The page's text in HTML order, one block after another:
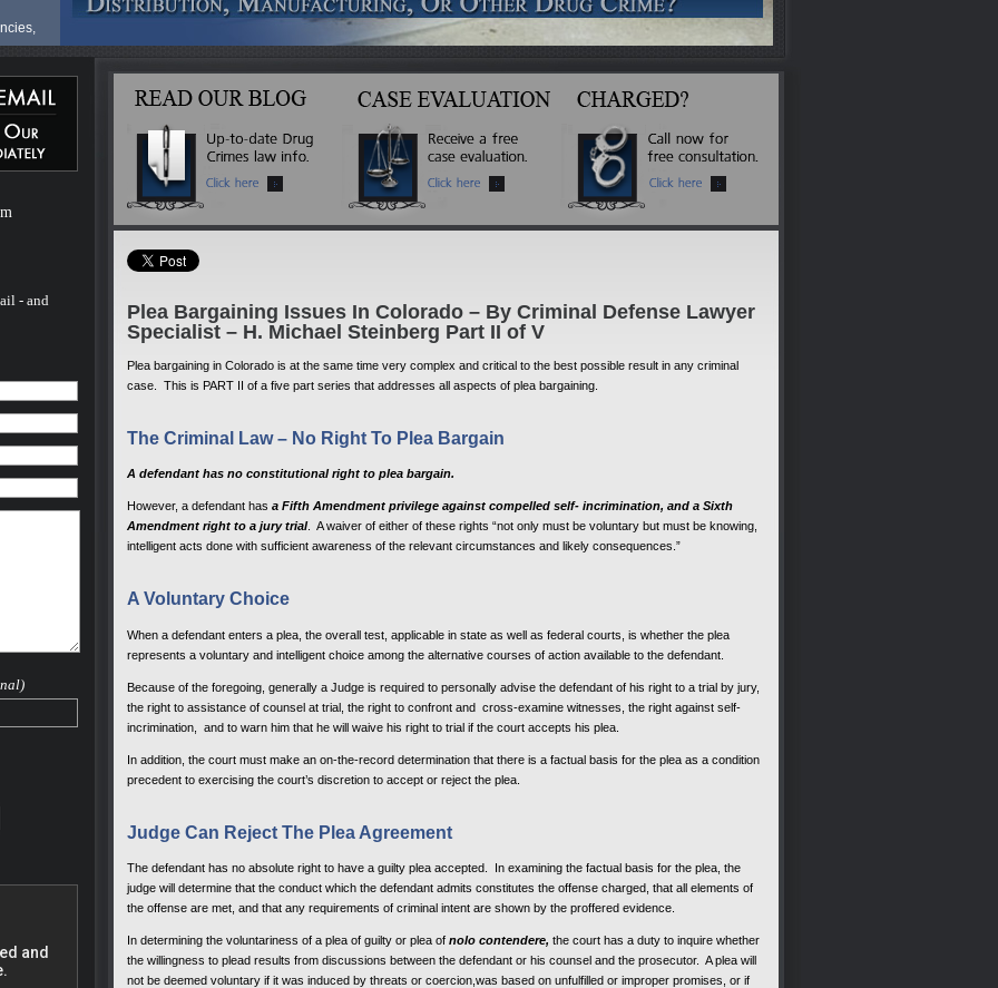
a
life
can
in
a
last
a
life
- and
Plea Bargaining Issues In Colorado – By Criminal Defense Lawyer
Specialist – H. Michael Steinberg Part II of V
Plea bargaining in Colorado is at the same time very complex and critical to the best possible result in any criminal
case. This is PART II of a five part series that addresses all aspects of plea bargaining.
The Criminal Law – No Right To Plea Bargain
A defendant has no constitutional right to plea bargain.
However, a defendant has a Fifth Amendment privilege against compelled self- incrimination, and a Sixth
Amendment right to a jury trial. A waiver of either of these rights “not only must be voluntary but must be knowing,
intelligent acts done with sufficient awareness of the relevant circumstances and likely consequences.”
A Voluntary Choice
When a defendant enters a plea, the overall test, applicable in state as well as federal courts, is whether the plea
represents a voluntary and intelligent choice among the alternative courses of action available to the defendant.
Because of the foregoing, generally a Judge is required to personally advise the defendant of his right to a trial by jury,
the right to assistance of counsel at trial, the right to confront and cross-examine witnesses, the right against self-
incrimination, and to warn him that he will waive his right to trial if the court accepts his plea.
In addition, the court must make an on-the-record determination that there is a factual basis for the plea as a condition
precedent to exercising the court’s discretion to accept or reject the plea.
Judge Can Reject The Plea Agreement
The defendant has no absolute right to have a guilty plea accepted. In examining the factual basis for the plea, the
judge will determine that the conduct which the defendant admits constitutes the offense charged, that all elements of
the offense are met, and that any requirements of criminal intent are shown by the proffered evidence.
In determining the voluntariness of a plea of guilty or plea of nolo contendere, the court has a duty to inquire whether
the willingness to plead results from discussions between the defendant or his counsel and the prosecutor. A plea will
not be deemed voluntary if it was induced by threats or coercion,was based on unfulfilled or improper promises, or if